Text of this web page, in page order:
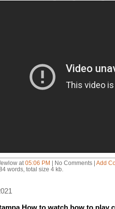
at 05:06 PM | No Comments | Add
words, total size 4 kb.
How to watch how to play